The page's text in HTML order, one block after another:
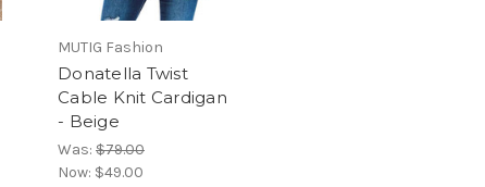
MUTIG Fashion
Donatella Twist
Cable Knit Cardigan
- Beige
Was: $79.00
Now: $49.00